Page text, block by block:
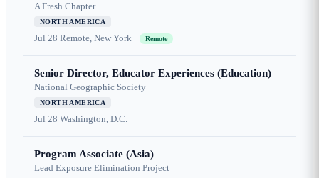
A Fresh Chapter
NORTH AMERICA
Jul 28 Remote, New York Remote
Senior Director, Educator Experiences (Education)
National Geographic Society
NORTH AMERICA
Jul 28 Washington, D.C.
Program Associate (Asia)
Lead Exposure Elimination Project